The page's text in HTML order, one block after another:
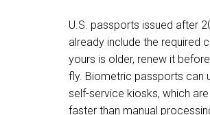
U.S. passports issued after
already include the required
yours is older, renew it
fly. Biometric passports can
self-service kiosks, which are
faster than manual